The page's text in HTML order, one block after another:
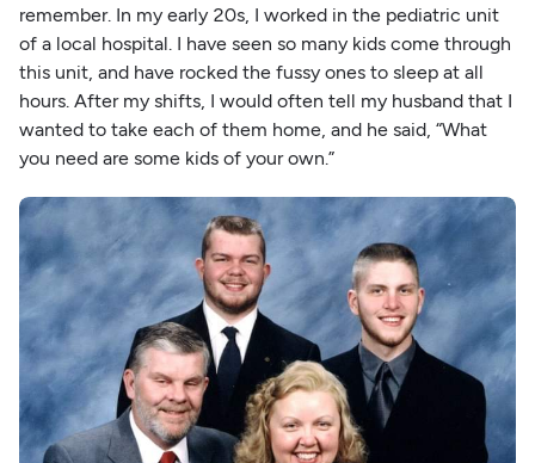
remember. In my early 20s, I worked in the pediatric unit
of a local hospital. I have seen so many kids come through
this unit, and have rocked the fussy ones to sleep at all
hours. After my shifts, I would often tell my husband that I
wanted to take each of them home, and he said, “What
you need are some kids of your own.”